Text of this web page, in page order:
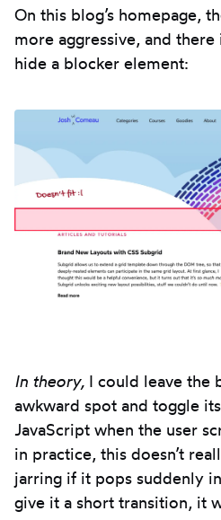
On this blog’s homepage,
more aggressive, and
hide a blocker element:
In theory, I could leave the
awkward spot and toggle
JavaScript when the user
in practice, this doesn’t
jarring if it pops suddenly
give it a short transition, it